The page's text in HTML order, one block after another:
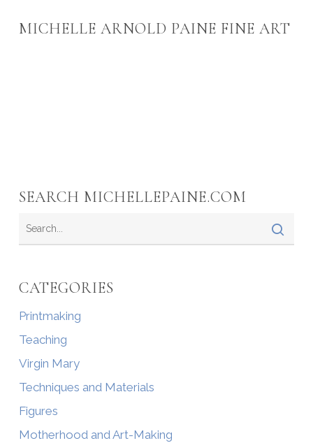
MICHELLE ARNOLD PAINE FINE ART
SEARCH MICHELLEPAINE.COM
CATEGORIES
Printmaking
Teaching
Virgin Mary
Techniques and Materials
Figures
Motherhood and Art-Making